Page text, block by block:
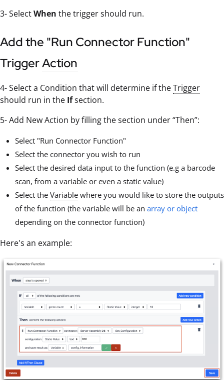
3- SelectWhen the trigger should run.
Add the "Run Connector Function"
TriggerAction
4- Select a Condition that will determine if theTrigger
should run in the Ifsection.
5- Add New Action by filling the section under “Then”:
Select "Run Connector Function"
Select the connector you wish to run
Select the desired data input to the function (e.g a barcode
scan, from a variable or even a static value)
Select the Variable where you would like to store the outputs
of the function (the variable will be an array or object
depending on the connector function)
Here's an example: